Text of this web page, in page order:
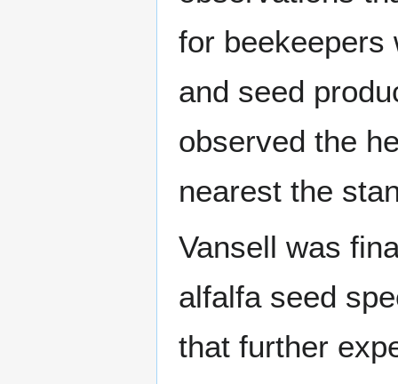
for beekeepers
and seed
observed the
nearest the
Vansell was
alfalfa seed
that further